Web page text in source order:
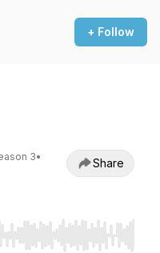
+ Follow
3•
Share
Home/End to jump